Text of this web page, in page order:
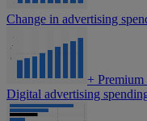
Change in advertising
+ Premium
Digital advertising